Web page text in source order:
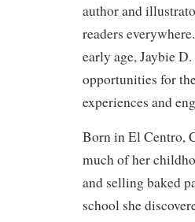
author and
readers
early age, Jaybie
opportunities for
experiences and
Born in El Centro,
much of her
and selling baked
school she